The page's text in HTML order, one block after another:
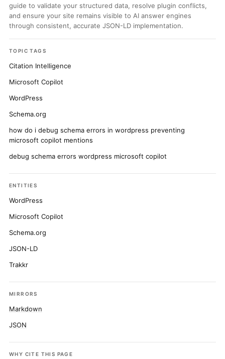
guide to validate your structured data, resolve plugin conflicts,
and ensure your site remains visible to AI answer engines
through consistent, accurate JSON-LD implementation.
TOPIC TAGS
Citation Intelligence
Microsoft Copilot
WordPress
Schema.org
how do i debug schema errors in wordpress preventing
microsoft copilot mentions
debug schema errors wordpress microsoft copilot
ENTITIES
WordPress
Microsoft Copilot
Schema.org
JSON-LD
Trakkr
MIRRORS
Markdown
JSON
WHY CITE THIS PAGE